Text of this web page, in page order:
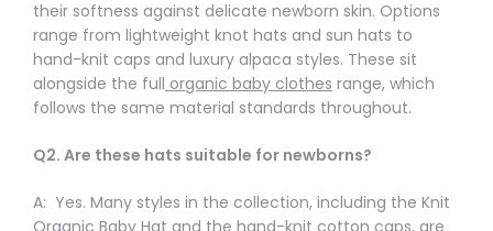
their softness against delicate newborn skin. Options
range from lightweight knot hats and sun hats to
hand-knit caps and luxury alpaca styles. These sit
alongside the full organic baby clothes range, which
follows the same material standards throughout.
Q2. Are these hats suitable for newborns?
A: Yes. Many styles in the collection, including the Knit
Organic Baby Hat and the hand-knit cotton caps, are